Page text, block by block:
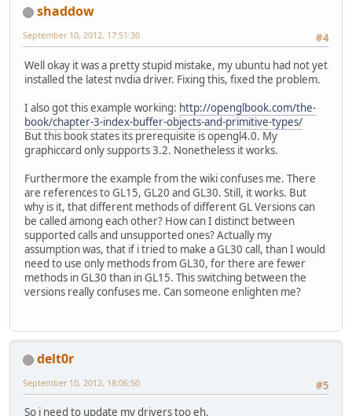
// Do a
// Force a
// Let the
		}
this
	}
public void setupOpenGL
// Setup an
try {
		}
shaddow
#4
September 10, 2012, 17:51:30
Well okay it was a pretty stupid mistake, my ubuntu had not yet
installed the latest nvdia driver. Fixing this, fixed the problem.
I also got this example working: http://openglbook.com/the-
book/chapter-3-index-buffer-objects-and-primitive-types/
But this book states its prerequisite is opengl4.0. My
graphiccard only supports 3.2. Nonetheless it works.
Furthermore the example from the wiki confuses me. There
are references to GL15, GL20 and GL30. Still, it works. But
why is it, that different methods of different GL Versions can
be called among each other? How can I distinct between
supported calls and unsupported ones? Actually my
assumption was, that if i tried to make a GL30 call, than I would
need to use only methods from GL30, for there are fewer
methods in GL30 than in GL15. This switching between the
versions really confuses me. Can someone enlighten me?
delt0r
#5
September 10, 2012, 18:06:50
So i need to update my drivers too eh.